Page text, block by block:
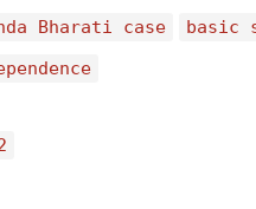
Bharati case basic